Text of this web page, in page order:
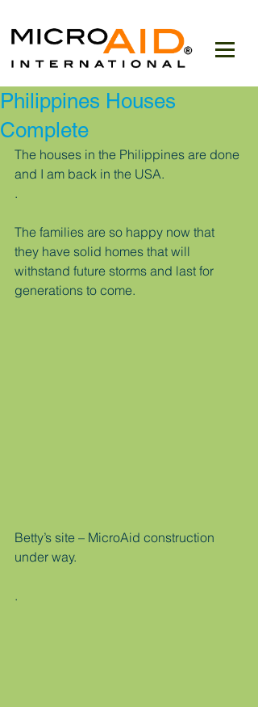
Philippines Houses
Complete
The houses in the Philippines are done
and I am back in the USA.
.
The families are so happy now that
they have solid homes that will
withstand future storms and last for
generations to come.
Betty’s site – MicroAid construction
under way.
.